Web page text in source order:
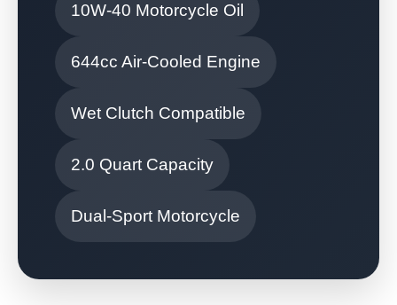
10W-40 Motorcycle Oil
644cc Air-Cooled Engine
Wet Clutch Compatible
2.0 Quart Capacity
Dual-Sport Motorcycle